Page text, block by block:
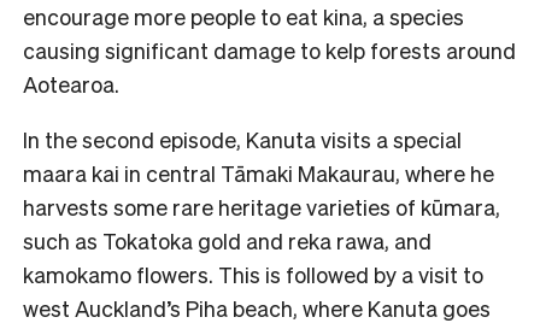
encourage more people to eat kina, a species
causing significant damage to kelp forests around
Aotearoa.
In the second episode, Kanuta visits a special
maara kai in central Tāmaki Makaurau, where he
harvests some rare heritage varieties of kūmara,
such as Tokatoka gold and reka rawa, and
kamokamo flowers. This is followed by a visit to
west Auckland’s Piha beach, where Kanuta goes